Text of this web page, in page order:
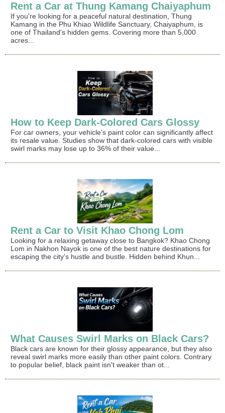
Rent a Car at Thung Kamang Chaiyaphum
If you're looking for a peaceful natural destination, Thung
Kamang in the Phu Khiao Wildlife Sanctuary, Chaiyaphum, is
one of Thailand's hidden gems. Covering more than 5,000
acres...
How to Keep Dark-Colored Cars Glossy
For car owners, your vehicle's paint color can significantly affect
its resale value. Studies show that dark-colored cars with visible
swirl marks may lose up to 36% of their value...
Rent a Car to Visit Khao Chong Lom
Looking for a relaxing getaway close to Bangkok? Khao Chong
Lom in Nakhon Nayok is one of the best nature destinations for
escaping the city's hustle and bustle. Hidden behind Khun...
What Causes Swirl Marks on Black Cars?
Black cars are known for their glossy appearance, but they also
reveal swirl marks more easily than other paint colors. Contrary
to popular belief, black paint isn't weaker than ot...